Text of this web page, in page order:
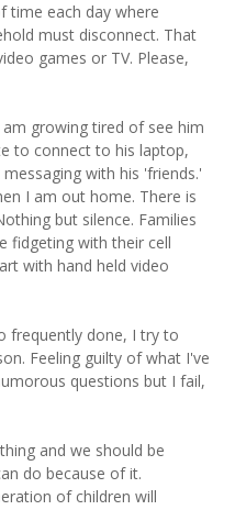
time each day where
must disconnect. That
games or TV. Please,
growing tired of see him
to connect to his laptop,
with his 'friends.'
I am out home. There is
but silence. Families
fidgeting with their cell
with hand held video
frequently done, I try to
Feeling guilty of what I've
questions but I fail,
and we should be
do because of it.
of children will